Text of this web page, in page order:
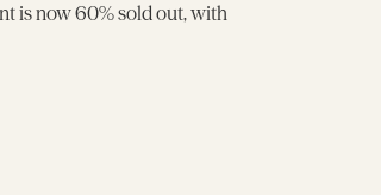
is now 60% sold out, with